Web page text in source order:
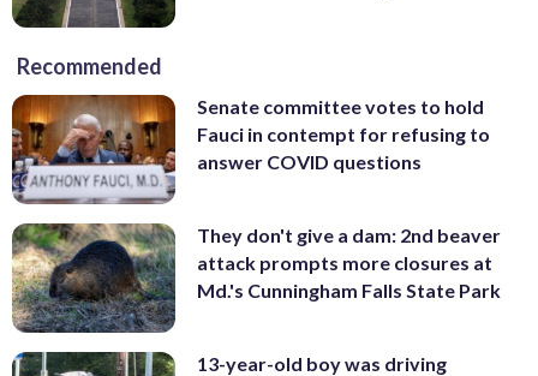
Recommended
Senate committee votes to hold
Fauci in contempt for refusing to
answer COVID questions
They don't give a dam: 2nd beaver
attack prompts more closures at
Md.'s Cunningham Falls State Park
13-year-old boy was driving